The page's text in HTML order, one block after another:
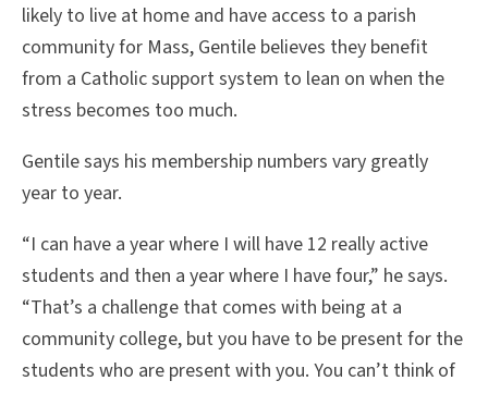
likely to live at home and have access to a parish
community for Mass, Gentile believes they benefit
from a Catholic support system to lean on when the
stress becomes too much.
Gentile says his membership numbers vary greatly
year to year.
“I can have a year where I will have 12 really active
students and then a year where I have four,” he says.
“That’s a challenge that comes with being at a
community college, but you have to be present for the
students who are present with you. You can’t think of